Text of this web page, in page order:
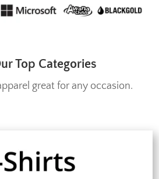
Top Categories
great for any occasion.